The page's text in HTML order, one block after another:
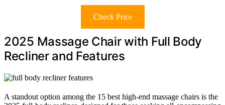
Check Price
2025 Massage Chair with Full Body
Recliner and Features
A standout option among the 15 best high-end massage chairs is the